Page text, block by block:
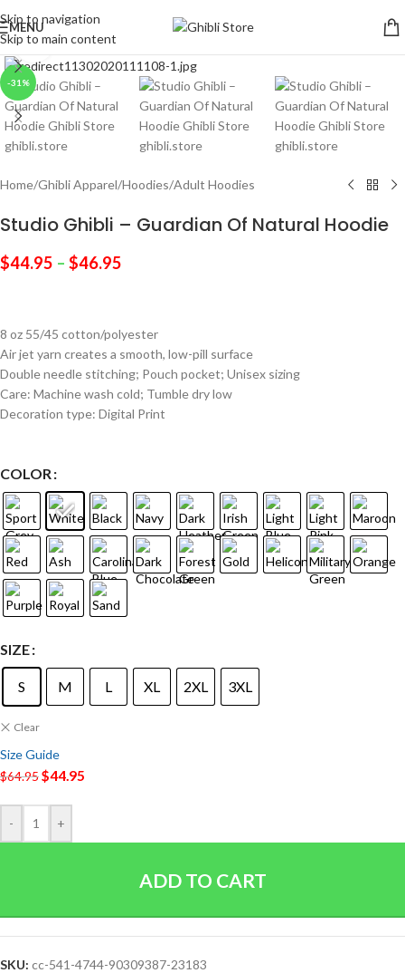
Skip to navigation
Skip to main content
MENU
-31%
Click to enlarge
Home/Ghibli Apparel/Hoodies/Adult Hoodies
Studio Ghibli – Guardian Of Natural Hoodie
$44.95 – $46.95
8 oz 55/45 cotton/polyester
Air jet yarn creates a smooth, low-pill surface
Double needle stitching; Pouch pocket; Unisex sizing
Care: Machine wash cold; Tumble dry low
Decoration type: Digital Print
COLOR
SIZE
S M L XL 2XL 3XL
Clear
Size Guide
$64.95$44.95
- +
ADD TO CART
SKU: cc-541-4744-90309387-23183